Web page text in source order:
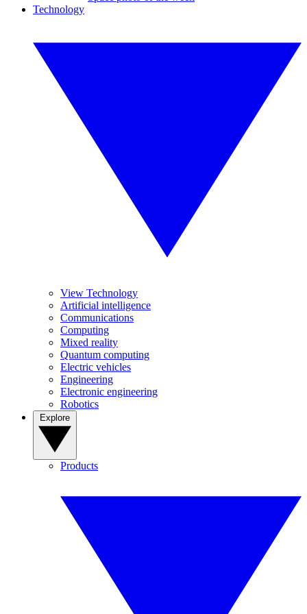
Technology
View Technology
Artificial intelligence
Communications
Computing
Mixed reality
Quantum computing
Electric vehicles
Engineering
Electronic engineering
Robotics
Products